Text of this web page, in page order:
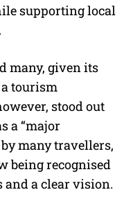
supporting local
many, given its
tourism
stood out
a “major
by many travellers,
being recognised
a clear vision.